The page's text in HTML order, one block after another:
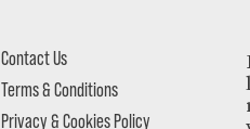
Contact Us
Terms & Conditions
Privacy & Cookies Policy